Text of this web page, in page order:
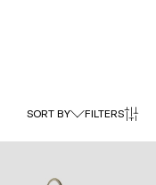
SORT BY FILTERS